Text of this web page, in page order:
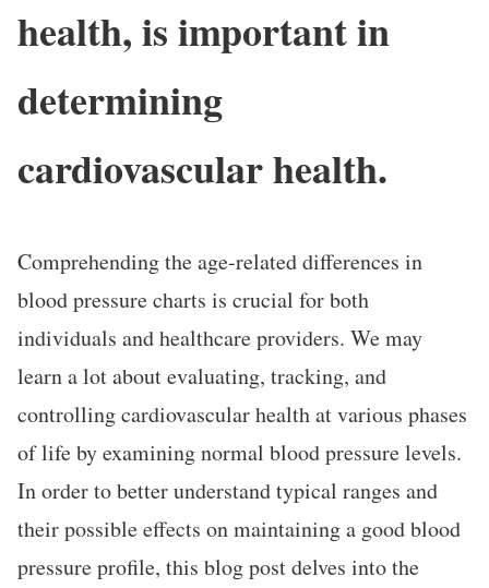
health, is important in
determining
cardiovascular health.
Comprehending the age-related differences in
blood pressure charts is crucial for both
individuals and healthcare providers. We may
learn a lot about evaluating, tracking, and
controlling cardiovascular health at various phases
of life by examining normal blood pressure levels.
In order to better understand typical ranges and
their possible effects on maintaining a good blood
pressure profile, this blog post delves into the